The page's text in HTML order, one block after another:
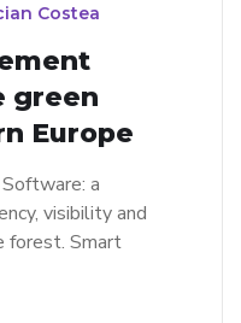
Costea
green
Europe
a
visibility and
forest. Smart